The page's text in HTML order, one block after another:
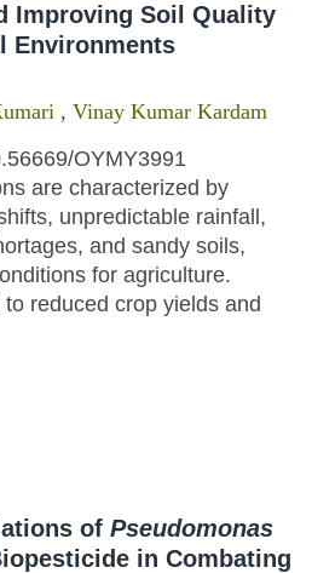
Improving Soil Quality
Environments
, Vinay Kumar Kardam
OYMY3991
are characterized by
unpredictable rainfall,
and sandy soils,
for agriculture.
reduced crop yields and
of Pseudomonas
in Combating